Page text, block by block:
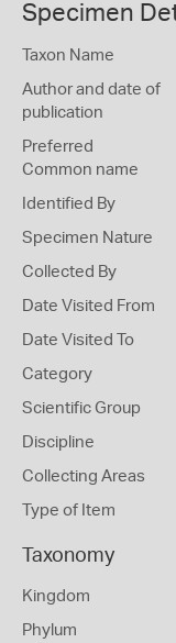
Specimen
Taxon Name
Author and date of
publication
Preferred
Common name
Identified By
Specimen Nature
Collected By
Date Visited From
Date Visited To
Category
Scientific Group
Discipline
Collecting Areas
Type of Item
Taxonomy
Kingdom
Phylum